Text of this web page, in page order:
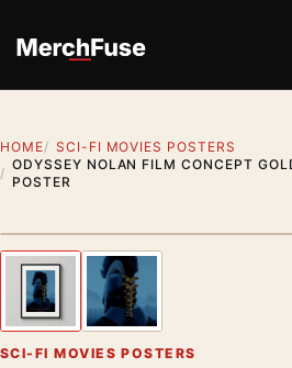
HOME
SCI-FI MOVIES POSTERS
ODYSSEY NOLAN FILM CONCEPT
POSTER
Previous image
SCI-FI MOVIES POSTERS